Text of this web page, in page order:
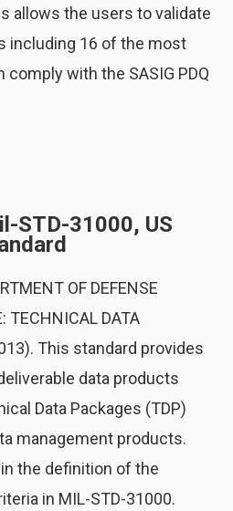
allows the users to validate
including 16 of the most
with the SASIG PDQ
STD-31000, US
OF DEFENSE
TECHNICAL DATA
This standard provides
data products
Data Packages (TDP)
management products.
the definition of the
in MIL-STD-31000.